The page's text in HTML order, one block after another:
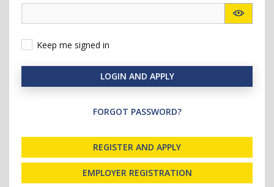
Keep me signed in
LOGIN AND APPLY
FORGOT PASSWORD?
REGISTER AND APPLY
EMPLOYER REGISTRATION